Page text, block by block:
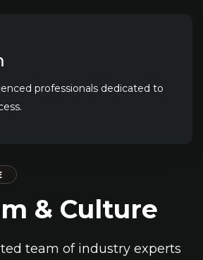
professionals dedicated to
& Culture
team of industry experts